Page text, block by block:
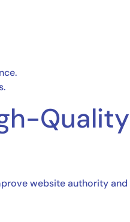
website authority